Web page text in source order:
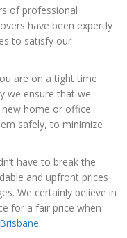
of professional
have been expertly
to satisfy our
are on a tight time
we ensure that we
home or office
safely, to minimize
have to break the
and upfront prices
We certainly believe in
for a fair price when
.